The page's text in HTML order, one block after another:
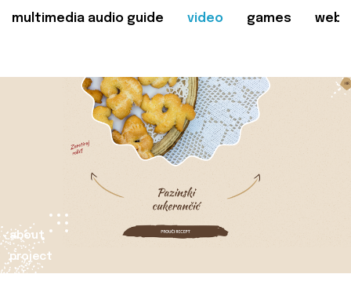
multimedia audio guide video games web
about
project